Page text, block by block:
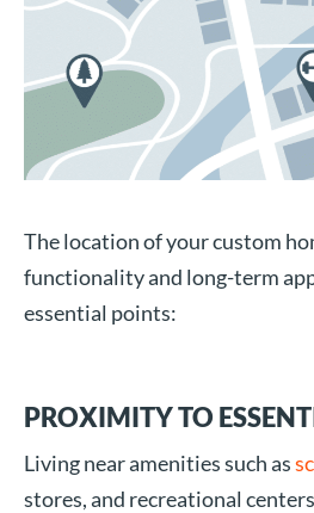
The location of your custom
functionality and long-term
essential points:
PROXIMITY TO
Living near amenities such as
stores, and recreational